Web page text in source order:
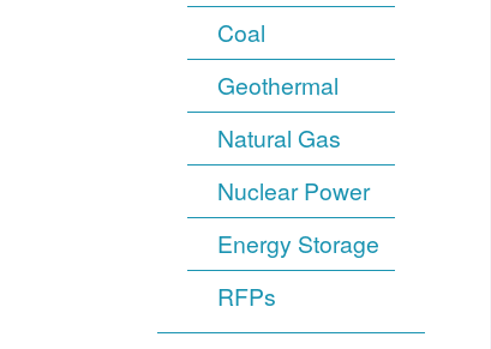
Coal
Geothermal
Natural Gas
Nuclear Power
Energy Storage
RFPs